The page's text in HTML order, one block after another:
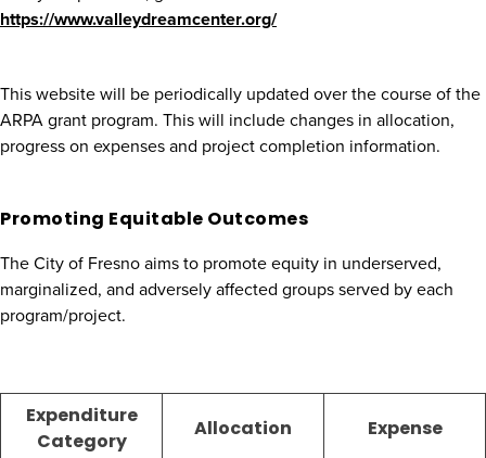
https://www.valleydreamcenter.org/
This website will be periodically updated over the course of the
ARPA grant program. This will include changes in allocation,
progress on expenses and project completion information.
Promoting Equitable Outcomes
The City of Fresno aims to promote equity in underserved,
marginalized, and adversely affected groups served by each
program/project.
Expenditure
Category
Allocation Expense